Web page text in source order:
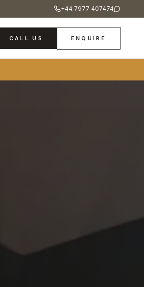
+44 7977 407474
CALL US ENQUIRE